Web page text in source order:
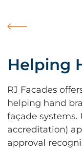
Helping
RJ Facades
helping hand
façade systems.
accreditation)
approval